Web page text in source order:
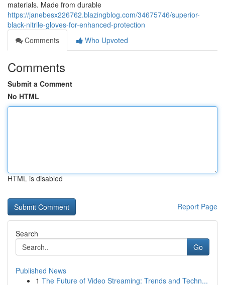
materials. Made from durable
https://janebesx226762.blazingblog.com/34675746/superior-
black-nitrile-gloves-for-enhanced-protection
Comments
Who Upvoted
Comments
Submit a Comment
No HTML
HTML is disabled
Report Page
Search
Go
Published News
1 The Future of Video Streaming: Trends and Techn...